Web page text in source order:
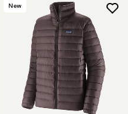
New